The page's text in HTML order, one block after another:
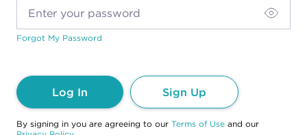
Forgot My Password
Log In Sign Up
By signing in you are agreeing to our Terms of Use and our